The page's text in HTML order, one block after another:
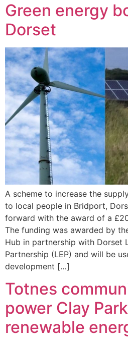
Green energy
Dorset
A scheme to increase the
to local people in Bridport,
forward with the award of a
The funding was awarded by
Hub in partnership with Dorset
Partnership (LEP) and will be
development […]
Totnes
power Clay
renewable